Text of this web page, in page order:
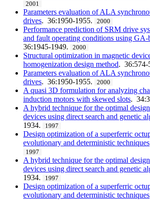
2001
Parameters evaluation of ALA
drives. 36:1950-1955. 2000
Performance prediction of SRM drive
and fault operating conditions using
36:1945-1949.
2000
Structural optimization in magnetic
homogenization design method. 36:574-
Parameters evaluation of ALA
drives. 36:1950-1955. 2000
A quasi 3D formulation for analyzing
induction motors with skewed slots.
A hybrid technique for the optimal
devices using direct search and genetic
1934.
1997
Design optimization of a superferric
evolutionary and deterministic techniques
1997
A hybrid technique for the optimal
devices using direct search and genetic
1934.
1997
Design optimization of a superferric
evolutionary and deterministic techniques